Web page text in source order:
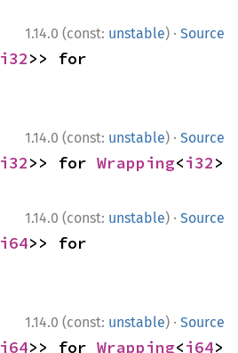
1.14.0 (const: unstable) · Source
i32>> for
1.14.0 (const: unstable) · Source
i32>> for Wrapping<i32>
1.14.0 (const: unstable) · Source
i64>> for
1.14.0 (const: unstable) · Source
i64>> for Wrapping<i64>